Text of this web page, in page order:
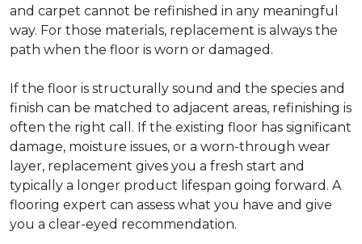
and carpet cannot be refinished in any meaningful
way. For those materials, replacement is always the
path when the floor is worn or damaged.
If the floor is structurally sound and the species and
finish can be matched to adjacent areas, refinishing is
often the right call. If the existing floor has significant
damage, moisture issues, or a worn-through wear
layer, replacement gives you a fresh start and
typically a longer product lifespan going forward. A
flooring expert can assess what you have and give
you a clear-eyed recommendation.